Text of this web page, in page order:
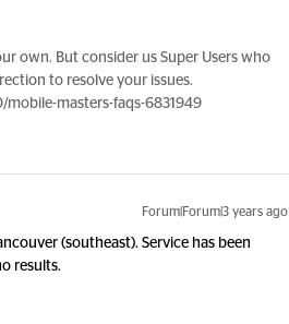
own. But consider us Super Users who
to resolve your issues.
masters-faqs-6831949
Forum|Forum|3 years ago
(southeast). Service has been
results.